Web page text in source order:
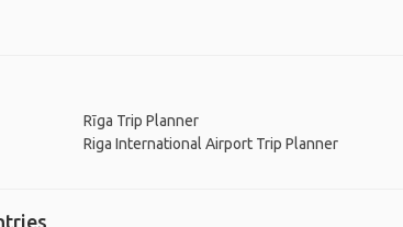
Rīga Trip Planner
Riga International Airport Trip Planner